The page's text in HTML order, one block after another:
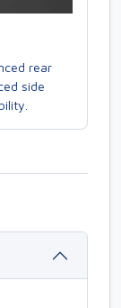
rear
side